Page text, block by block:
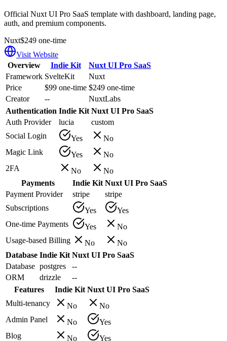
Official Nuxt UI Pro SaaS template with dashboard, landing page,
auth, and premium components.
Nuxt$249 one-time
Visit Website
Overview
Indie Kit
Nuxt UI Pro SaaS
Framework SvelteKit
Nuxt
Price
$99 one-time $249 one-time
Creator
--
NuxtLabs
Authentication Indie Kit Nuxt UI Pro SaaS
Auth Provider
lucia
custom
Social Login
Yes
No
Magic Link
Yes
No
2FA
No
No
Payments
Indie Kit Nuxt UI Pro SaaS
Payment Provider
stripe
stripe
Subscriptions
Yes
Yes
One-time Payments
Yes
No
Usage-based Billing
No
No
Database Indie Kit Nuxt UI Pro SaaS
Database postgres
--
ORM
drizzle
--
Features
Indie Kit Nuxt UI Pro SaaS
Multi-tenancy
No
No
Admin Panel
No
Yes
Blog
No
Yes